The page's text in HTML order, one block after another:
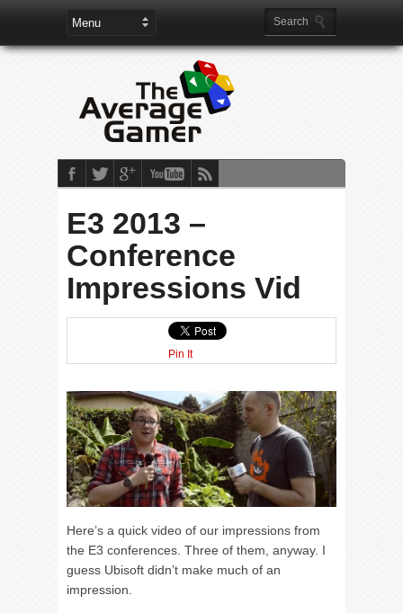
E3 2013 –
Conference
Impressions Vid
Pin It
Here’s a quick video of our impressions from
the E3 conferences. Three of them, anyway. I
guess Ubisoft didn’t make much of an
impression.